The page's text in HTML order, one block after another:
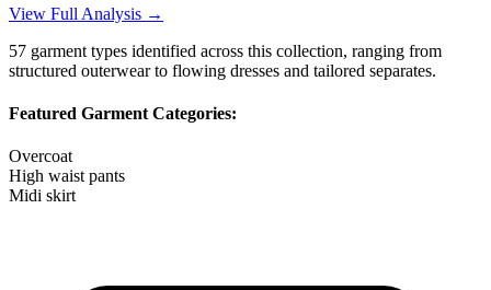
View Full Analysis →
57 garment types identified across this collection, ranging from
structured outerwear to flowing dresses and tailored separates.
Featured Garment Categories:
Overcoat
High waist pants
Midi skirt